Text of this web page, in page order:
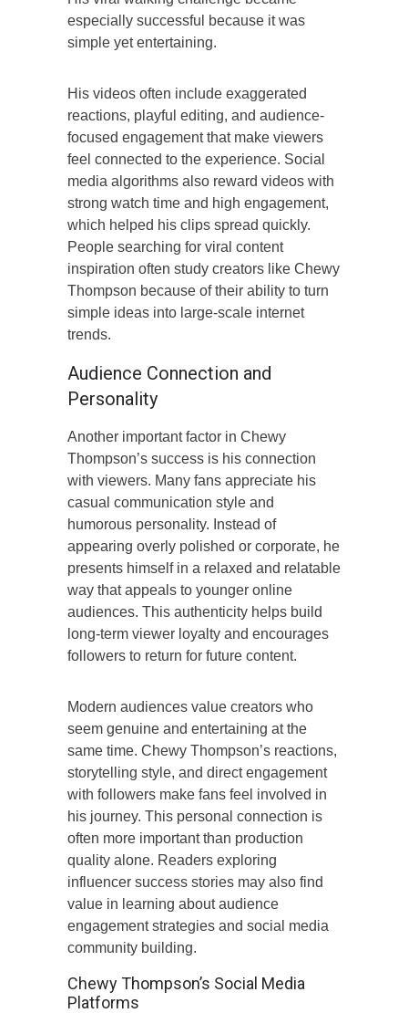
especially successful because it was
simple yet entertaining.
His videos often include exaggerated
reactions, playful editing, and audience-
focused engagement that make viewers
feel connected to the experience. Social
media algorithms also reward videos with
strong watch time and high engagement,
which helped his clips spread quickly.
People searching for viral content
inspiration often study creators like Chewy
Thompson because of their ability to turn
simple ideas into large-scale internet
trends.
Audience Connection and
Personality
Another important factor in Chewy
Thompson’s success is his connection
with viewers. Many fans appreciate his
casual communication style and
humorous personality. Instead of
appearing overly polished or corporate, he
presents himself in a relaxed and relatable
way that appeals to younger online
audiences. This authenticity helps build
long-term viewer loyalty and encourages
followers to return for future content.
Modern audiences value creators who
seem genuine and entertaining at the
same time. Chewy Thompson’s reactions,
storytelling style, and direct engagement
with followers make fans feel involved in
his journey. This personal connection is
often more important than production
quality alone. Readers exploring
influencer success stories may also find
value in learning about audience
engagement strategies and social media
community building.
Chewy Thompson’s Social Media
Platforms